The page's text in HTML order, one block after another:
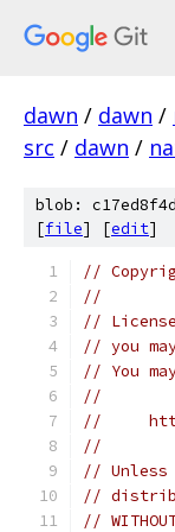
dawn / dawn /
src / dawn /
blob:
[file] [edit]
//
//
//
// you
// You
//
//
//
//
//
//